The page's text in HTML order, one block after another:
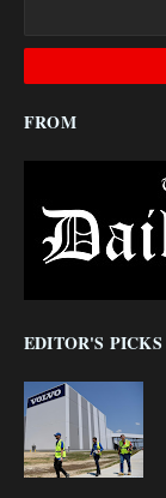
FROM
EDITOR'S PICKS